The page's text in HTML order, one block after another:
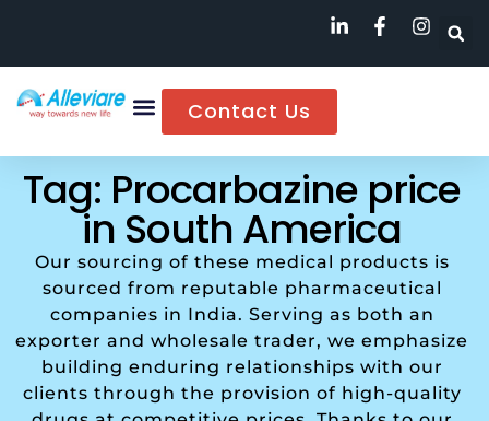
Contact Us
Tag: Procarbazine price
in South America
Our sourcing of these medical products is
sourced from reputable pharmaceutical
companies in India. Serving as both an
exporter and wholesale trader, we emphasize
building enduring relationships with our
clients through the provision of high-quality